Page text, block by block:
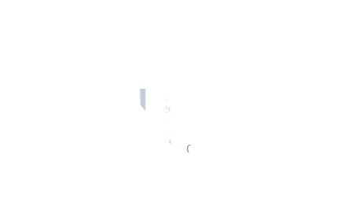
Philippines achieve its goal to become an upper middle-income
“Philippine gross domestic product (GDP) growth could normalize